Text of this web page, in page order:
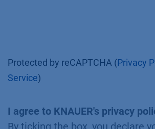
Protected by reCAPTCHA (Privacy
Service)
I agree to KNAUER's privacy
By ticking the box, you declare